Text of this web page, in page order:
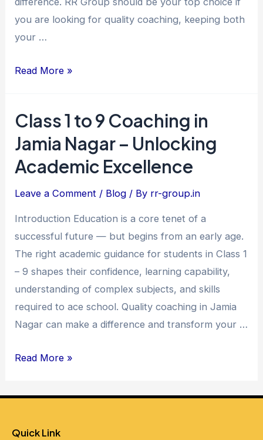
you are looking for quality coaching, keeping both
your …
Minds
at
RR
Read More »
Class 1 to 9 Coaching in
Jamia Nagar – Unlocking
Academic Excellence
Leave a Comment / Blog / By rr-group.in
Introduction Education is a core tenet of a
successful future — but begins from an early age.
The right academic guidance for students in Class 1
– 9 shapes their confidence, learning capability,
understanding of complex subjects, and skills
required to ace school. Quality coaching in Jamia
Nagar can make a difference and transform your …
Class
1
to
9
Coaching
Jamia
Nagar
–
Unlocking
Academic
Excellence
Read More »
Quick Link